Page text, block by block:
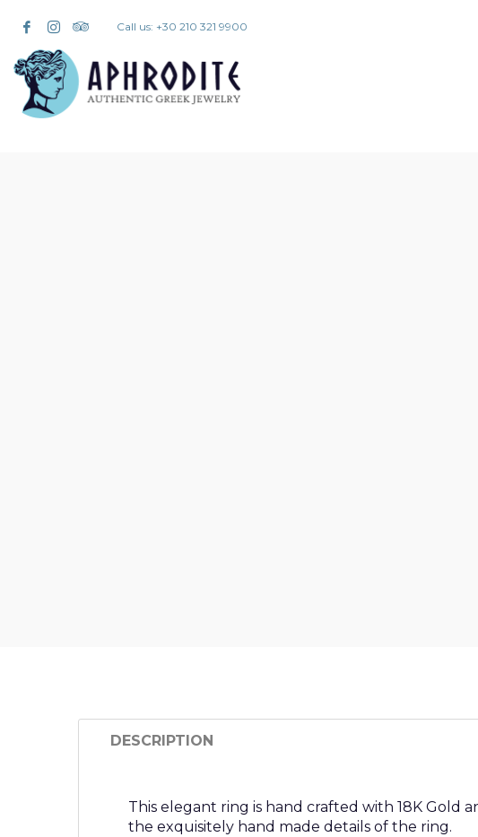
Call us: +30 210 321 9900
DESCRIPTION
This elegant ring is hand crafted with 18K Gold
the exquisitely hand made details of the ring.